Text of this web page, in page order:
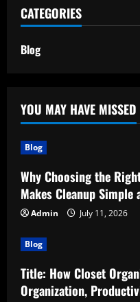
CATEGORIES
Blog
YOU MAY HAVE MISSED
Blog
Why Choosing the
Makes Cleanup Simple
Admin July 11, 2026
Blog
Title: How Closet
Organization,